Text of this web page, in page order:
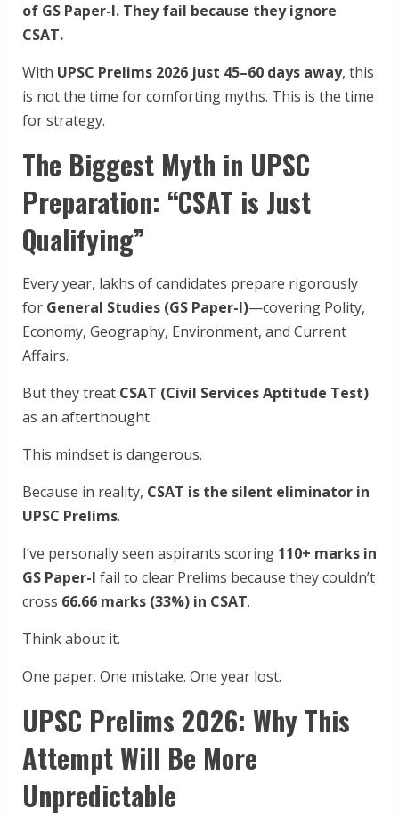
of GS Paper-I. They fail because they ignore
CSAT.
With UPSC Prelims 2026 just 45–60 days away, this
is not the time for comforting myths. This is the time
for strategy.
The Biggest Myth in UPSC
Preparation: “CSAT is Just
Qualifying”
Every year, lakhs of candidates prepare rigorously
for General Studies (GS Paper-I)—covering Polity,
Economy, Geography, Environment, and Current
Affairs.
But they treat CSAT (Civil Services Aptitude Test)
as an afterthought.
This mindset is dangerous.
Because in reality, CSAT is the silent eliminator in
UPSC Prelims.
I’ve personally seen aspirants scoring 110+ marks in
GS Paper-I fail to clear Prelims because they couldn’t
cross 66.66 marks (33%) in CSAT.
Think about it.
One paper. One mistake. One year lost.
UPSC Prelims 2026: Why This
Attempt Will Be More
Unpredictable